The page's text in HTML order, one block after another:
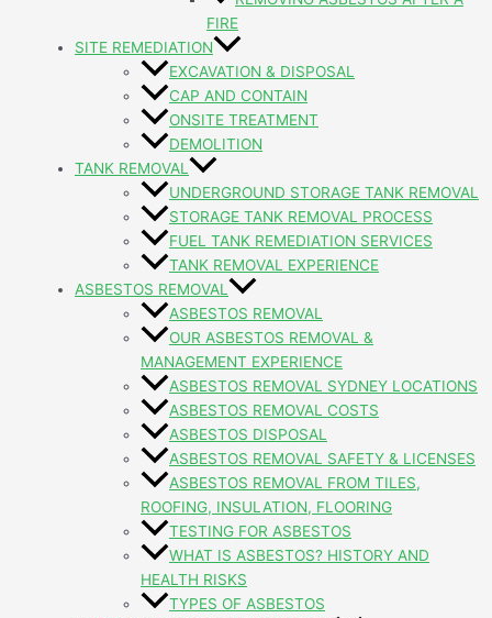
FIRE
SITE REMEDIATION
EXCAVATION & DISPOSAL
CAP AND CONTAIN
ONSITE TREATMENT
DEMOLITION
TANK REMOVAL
UNDERGROUND STORAGE TANK REMOVAL
STORAGE TANK REMOVAL PROCESS
FUEL TANK REMEDIATION SERVICES
TANK REMOVAL EXPERIENCE
ASBESTOS REMOVAL
ASBESTOS REMOVAL
OUR ASBESTOS REMOVAL &
MANAGEMENT EXPERIENCE
ASBESTOS REMOVAL SYDNEY LOCATIONS
ASBESTOS REMOVAL COSTS
ASBESTOS DISPOSAL
ASBESTOS REMOVAL SAFETY & LICENSES
ASBESTOS REMOVAL FROM TILES,
ROOFING, INSULATION, FLOORING
TESTING FOR ASBESTOS
WHAT IS ASBESTOS? HISTORY AND
HEALTH RISKS
TYPES OF ASBESTOS